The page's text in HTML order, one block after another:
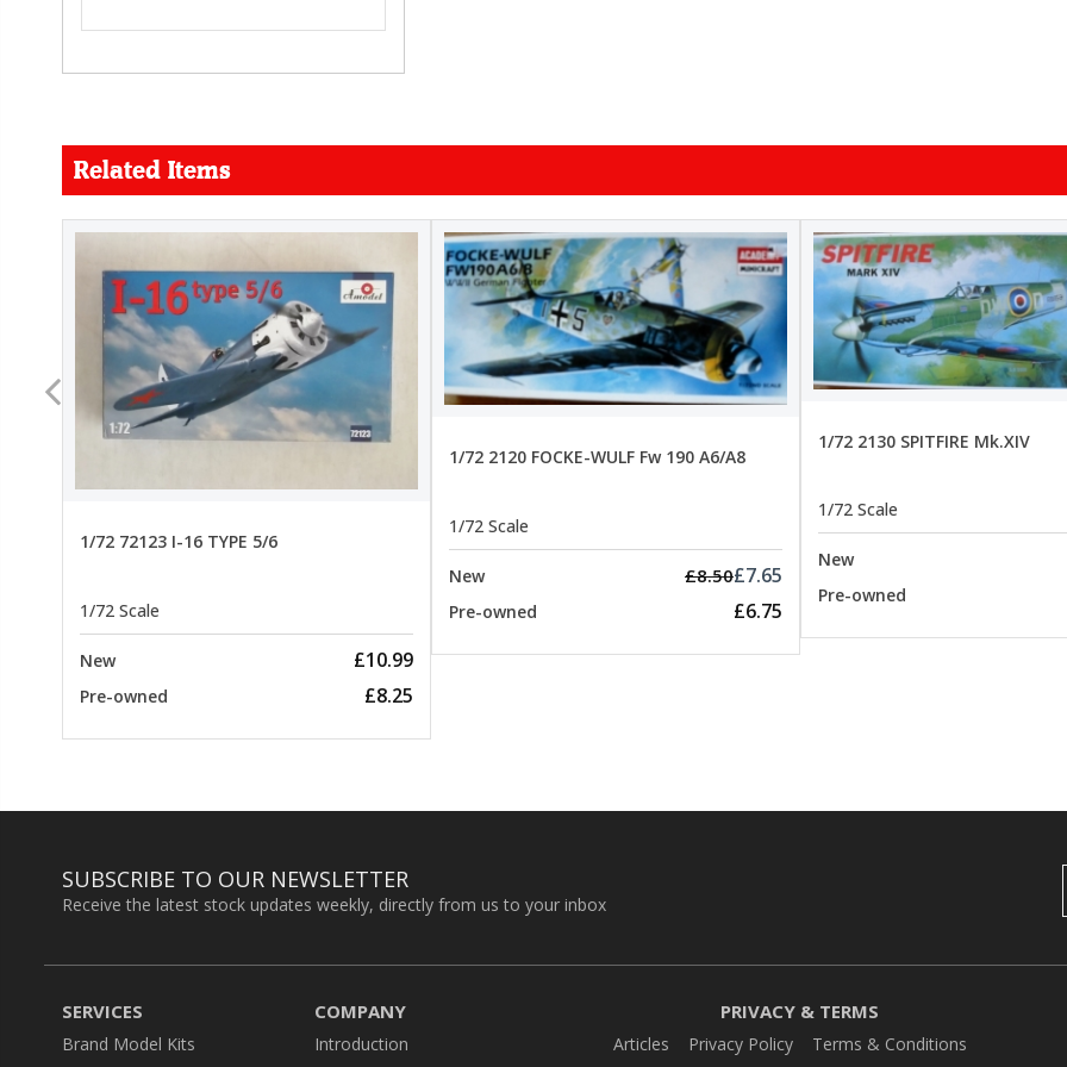
Related Items
1/72 72123 I-16 TYPE 5/6
1/72 Scale
New £10.99
Pre-owned £8.25
1/72 2120 FOCKE-WULF Fw 190 A6/A8
1/72 Scale
New £8.50£7.65
Pre-owned £6.75
1/72 2130 SPITFIRE Mk.XIV
1/72 Scale
New
Pre-owned
SUBSCRIBE TO OUR NEWSLETTER
Receive the latest stock updates weekly, directly from us to your inbox
SERVICES
Brand Model Kits
COMPANY
Introduction
PRIVACY & TERMS
Articles Privacy Policy
Terms & Conditions